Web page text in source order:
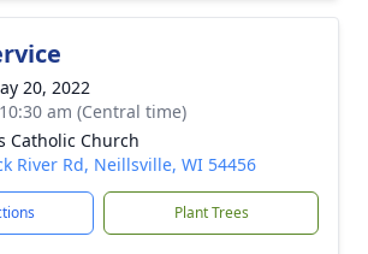
20, 2022
am (Central time)
Catholic Church
River Rd, Neillsville, WI 54456
Plant Trees